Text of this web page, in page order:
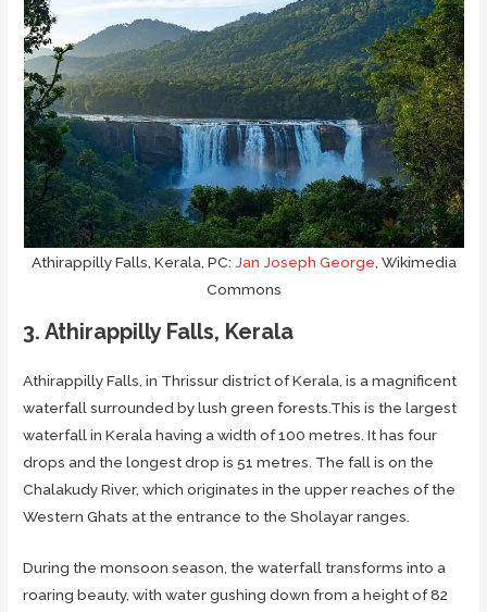
Athirappilly Falls, Kerala, PC: Jan Joseph George , Wikimedia
Commons
3. Athirappilly Falls, Kerala
Athirappilly Falls, in Thrissur district of Kerala, is a magnificent
waterfall surrounded by lush green forests.This is the largest
waterfall in Kerala having a width of 100 metres. It has four
drops and the longest drop is 51 metres. The fall is on the
Chalakudy River, which originates in the upper reaches of the
Western Ghats at the entrance to the Sholayar ranges.
During the monsoon season, the waterfall transforms into a
roaring beauty, with water gushing down from a height of 82